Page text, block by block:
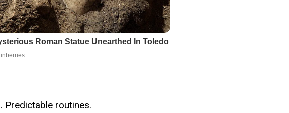
Predictable routines.